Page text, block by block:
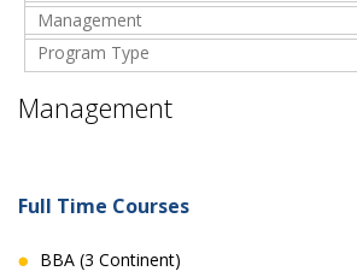
Management
Program Type
Management
Full Time Courses
BBA (3 Continent)